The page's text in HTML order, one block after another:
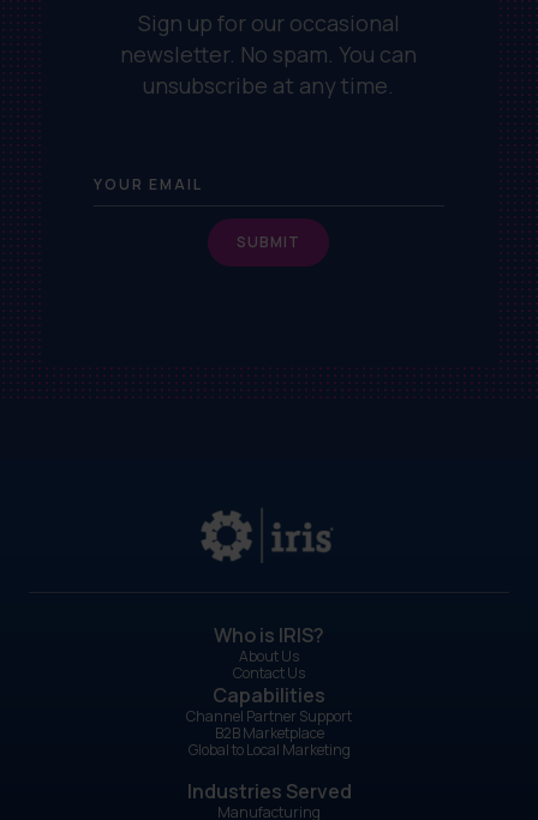
Sign up for our occasional
newsletter. No spam. You can
unsubscribe at any time.
Who is IRIS?
About Us
Contact Us
Capabilities
Channel Partner Support
B2B Marketplace
Global to Local Marketing
Industries Served
Manufacturing